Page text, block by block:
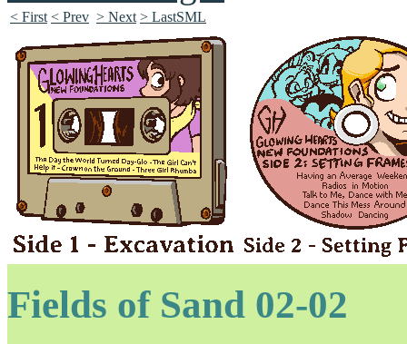
< First < Prev > Next > LastSML
Fields of Sand 02-02